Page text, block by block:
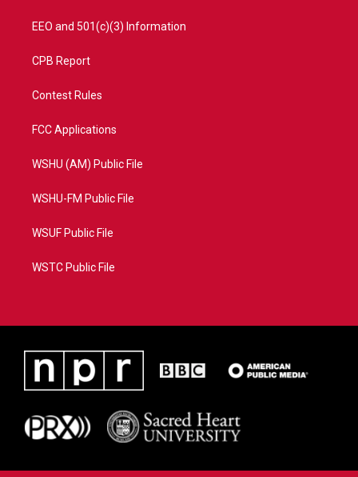
EEO and 501(c)(3) Information
CPB Report
Contest Rules
FCC Applications
WSHU (AM) Public File
WSHU-FM Public File
WSUF Public File
WSTC Public File